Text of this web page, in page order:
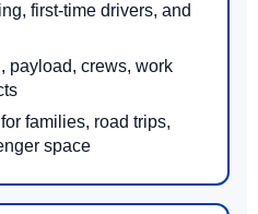
first-time drivers, and
payload, crews, work
families, road trips,
space